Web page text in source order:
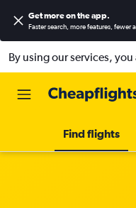
Get more on the app.
Faster search, more features, fewer
By using our services,
Find flights